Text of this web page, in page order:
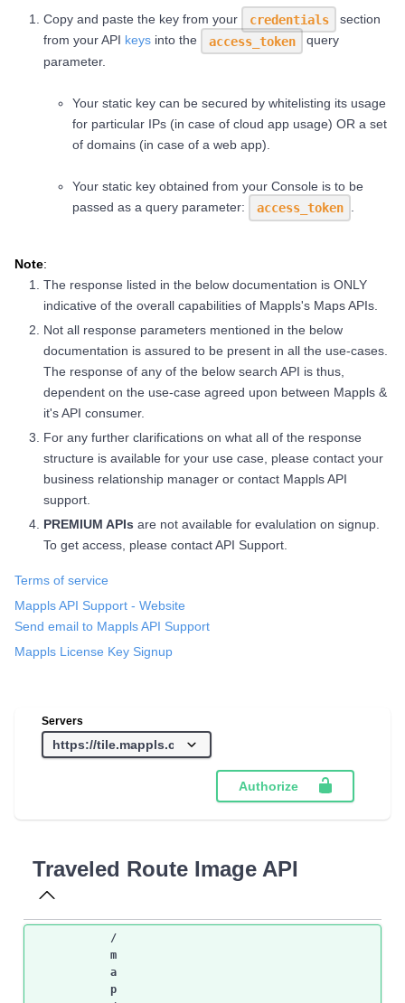
Copy and paste the key from your credentials
section
from your API keys into the access_token
query
parameter.
Your static key can be secured by whitelisting its usage
for particular IPs (in case of cloud app usage) OR a set
of domains (in case of a web app).
Your static key obtained from your Console is to be
passed as a query parameter:
access_token
Note:
The response listed in the below documentation is ONLY
indicative of the overall capabilities of Mappls's Maps APIs.
Not all response parameters mentioned in the below
documentation is assured to be present in all the use-cases.
The response of any of the below search API is thus,
dependent on the use-case agreed upon between Mappls &
it's API consumer.
For any further clarifications on what all of the response
structure is available for your use case, please contact your
business relationship manager or contact Mappls API
support.
PREMIUM APIs are not available for evalulation on signup.
To get access, please contact API Support.
Terms of service
Mappls API Support - Website
Send email to Mappls API Support
Mappls License Key Signup
Servers
Authorize
Traveled Route Image API
/
m
a
p